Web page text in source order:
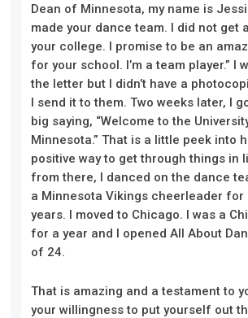
Dean of Minnesota, my name is
made your dance team. I did not get
your college. I promise to be an
for your school. I’m a team player.” I
the letter but I didn’t have a
I send it to them. Two weeks later, I
big saying, “Welcome to the
Minnesota.” That is a little peek into
positive way to get through things in
from there, I danced on the dance
a Minnesota Vikings cheerleader
years. I moved to Chicago. I was a
for a year and I opened All About
of 24.
That is amazing and a testament to
your willingness to put yourself out